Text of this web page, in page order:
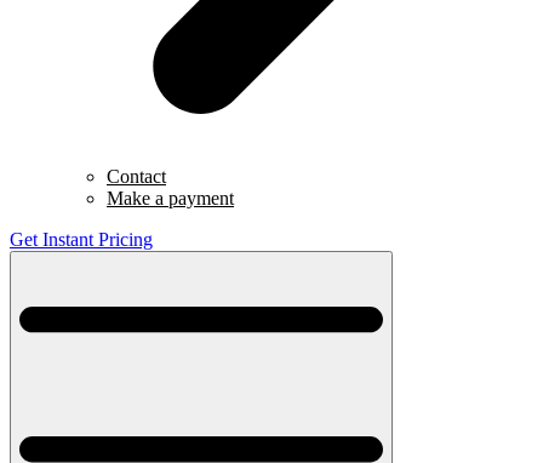
Contact
Make a payment
Get Instant Pricing